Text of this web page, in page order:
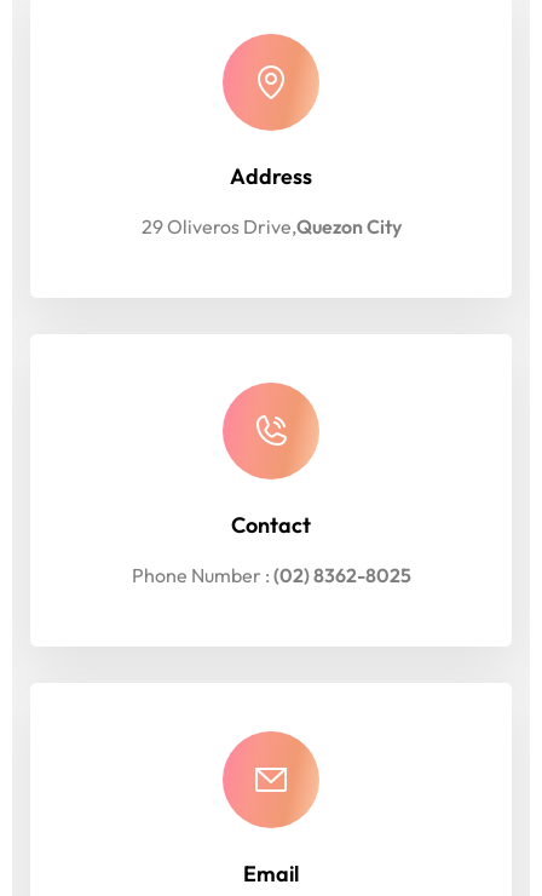
Address
29 Oliveros Drive,Quezon City
Contact
Phone Number : (02) 8362-8025
Email